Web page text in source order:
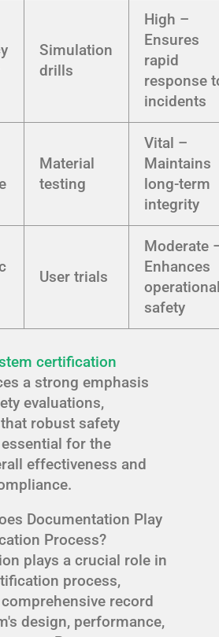
Simulation
drills
High –
Ensures
rapid
response
incidents
Material
testing
Vital –
Maintains
long-term
integrity
User trials
Moderate
Enhances
safety
certification
a strong emphasis
evaluations,
robust safety
for the
effectiveness and
Documentation Play
Process?
plays a crucial role in
process,
record
design, performance,